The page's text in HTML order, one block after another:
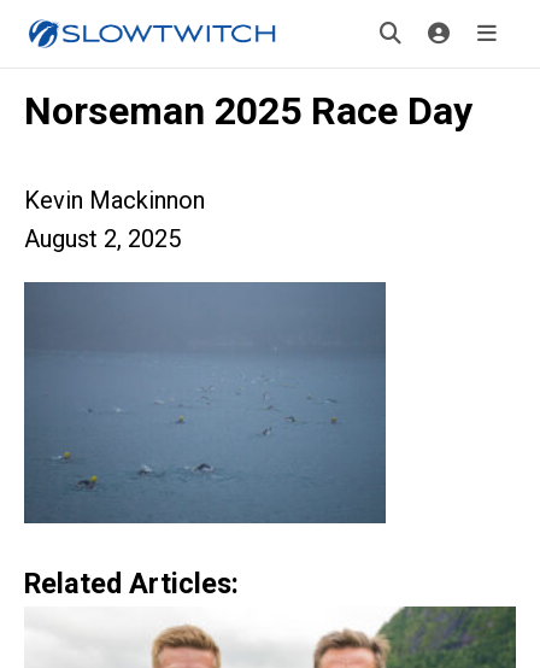
Norseman 2025 Race Day
Kevin Mackinnon
August 2, 2025
Related Articles: